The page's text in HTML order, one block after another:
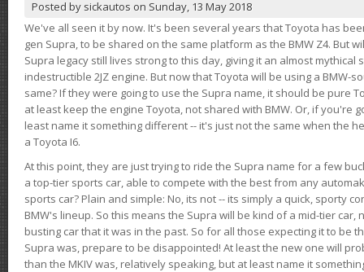
Posted by sickautos on Sunday, 13 May 2018
We've all seen it by now. It's been several years that Toyota has
gen Supra, to be shared on the same platform as the BMW Z4. But
Supra legacy still lives strong to this day, giving it an almost
indestructible 2JZ engine. But now that Toyota will be using a BMW-
same? If they were going to use the Supra name, it should be pure
at least keep the engine Toyota, not shared with BMW. Or, if you're
least name it something different -- it's just not the same when the
a Toyota I6.
At this point, they are just trying to ride the Supra name for a few
a top-tier sports car, able to compete with the best from any
sports car? Plain and simple: No, its not -- its simply a quick, sporty
BMW's lineup. So this means the Supra will be kind of a mid-tier car,
busting car that it was in the past. So for all those expecting it to be
Supra was, prepare to be disappointed! At least the new one will
than the MKIV was, relatively speaking, but at least name it